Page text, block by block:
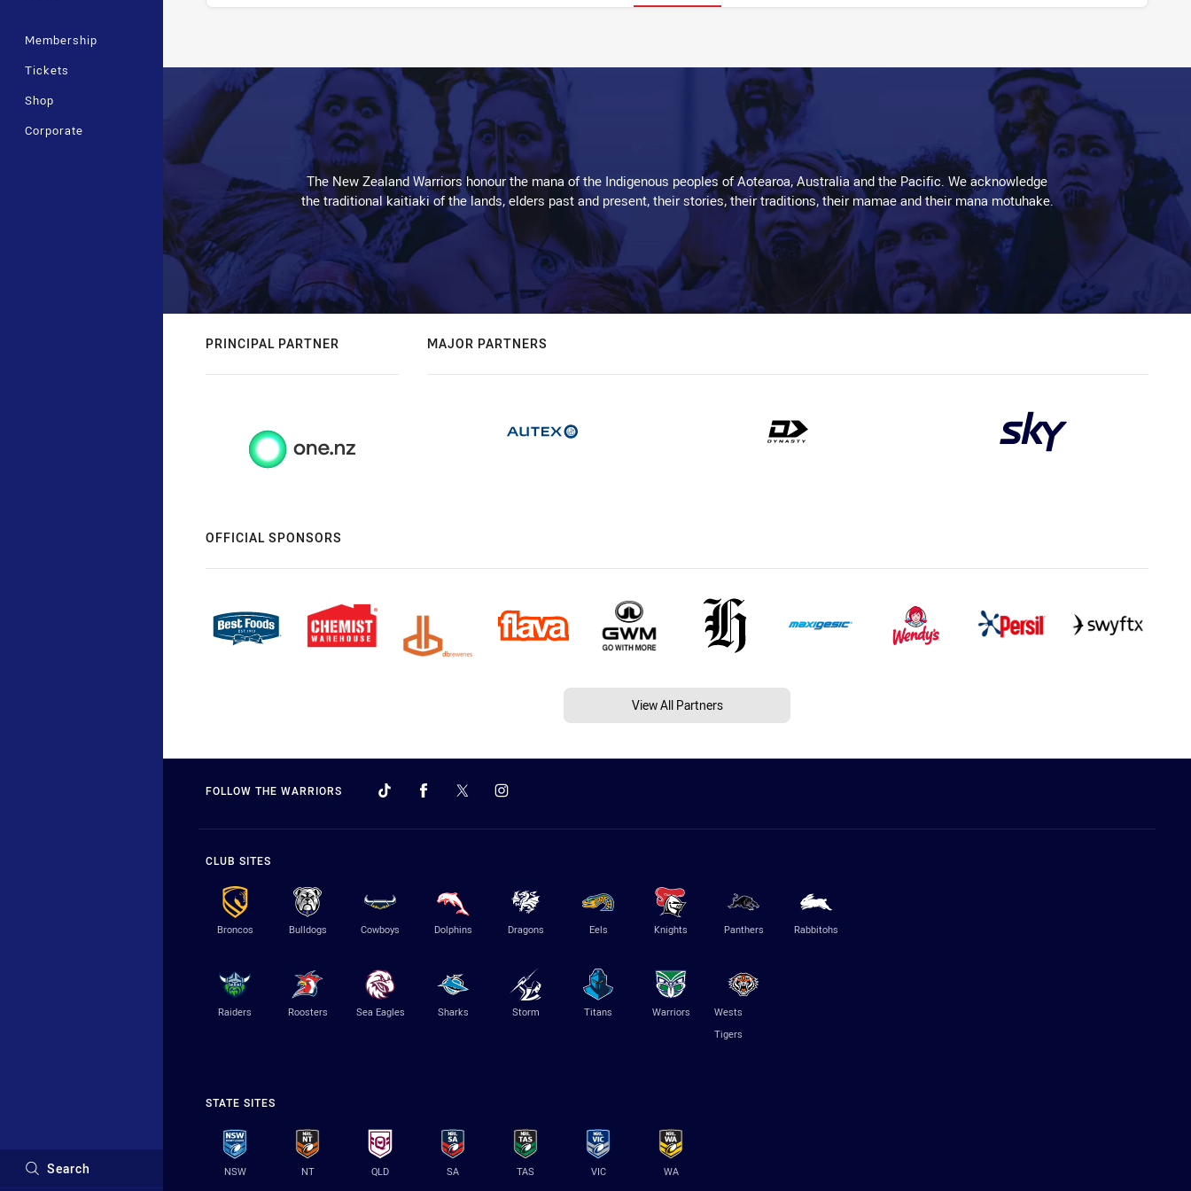
Membership
Tickets
Shop
Corporate
Search
The New Zealand Warriors honour the mana of the Indigenous peoples of Aotearoa, Australia and the Pacific. We acknowledge
the traditional kaitiaki of the lands, elders past and present, their stories, their traditions, their mamae and their mana motuhake.
PRINCIPAL PARTNER MAJOR PARTNERS
OFFICIAL SPONSORS
View All Partners
FOLLOW THE WARRIORS
CLUB SITES
Broncos Bulldogs Cowboys Dolphins Dragons Eels Knights Panthers Rabbitohs
Raiders Roosters Sea Eagles Sharks Storm Titans Warriors
Wests
Tigers
STATE SITES
NSW NT QLD SA TAS VIC WA